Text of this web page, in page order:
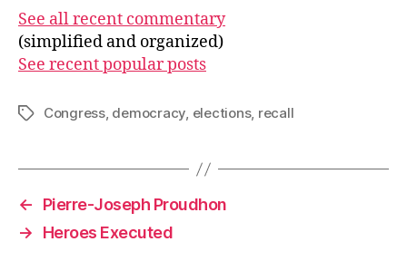
See all recent commentary
(simplified and organized)
See recent popular posts
TagsCongress, democracy, elections, recall
←
Pierre-Joseph Proudhon
→
Heroes Executed